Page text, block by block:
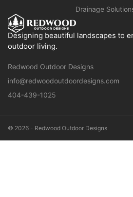
Designing beautiful landscapes to
outdoor living.
Redwood Outdoor Designs
info@redwoodoutdoordesigns.com
404-439-1025
Drainage
© 2026 - Redwood Outdoor Designs